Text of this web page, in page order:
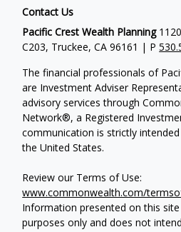
Contact Us
Pacific Crest Wealth Planning
C203, Truckee, CA 96161 | P
The financial professionals of
are Investment Adviser
advisory services through
Network®, a Registered
communication is strictly
the United States.
Review our Terms of Use:
www.commonwealth.com/
Information presented on this
purposes only and does not